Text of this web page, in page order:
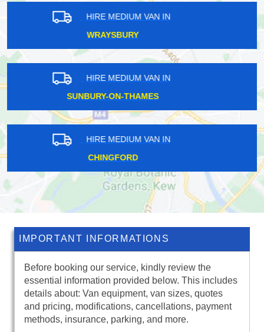
HIRE MEDIUM VAN IN
CHALDON
HIRE MEDIUM VAN IN
GRAY'S INN
HIRE MEDIUM VAN IN
WEMBLEY PARK
IMPORTANT INFORMATIONS
Before booking our service, kindly review the
essential information provided below. This includes
details about: Van equipment, van sizes, quotes
and pricing, modifications, cancellations, payment
methods, insurance, parking, and more.